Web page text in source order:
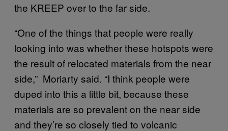
the KREEP over to the far side.
“One of the things that people were really
looking into was whether these hotspots were
the result of relocated materials from the near
side,” Moriarty said. “I think people were
duped into this a little bit, because these
materials are so prevalent on the near side
and they’re so closely tied to volcanic